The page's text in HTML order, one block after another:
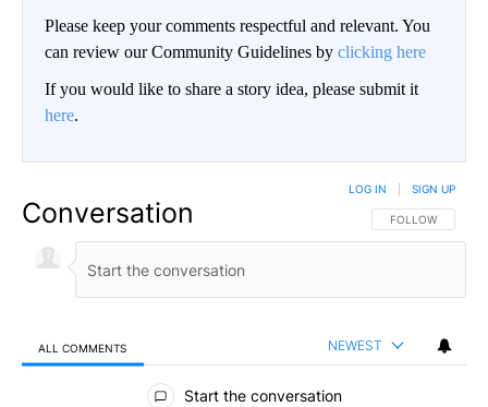
Please keep your comments respectful and relevant. You
can review our Community Guidelines by clicking here
If you would like to share a story idea, please submit it
here.
Conversation FOLLOW THIS
FOLLOW
LOG IN SIGN UP
ALL COMMENTS NEWEST
All Comments
Start the conversation